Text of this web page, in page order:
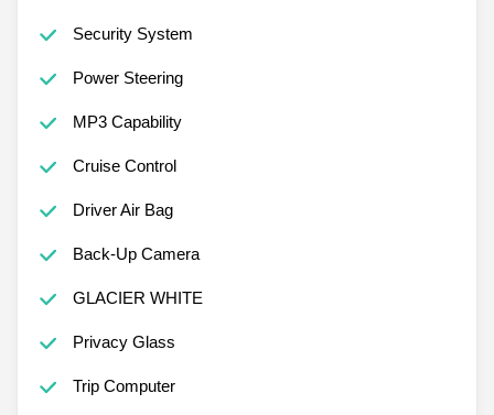
Security System
Power Steering
MP3 Capability
Cruise Control
Driver Air Bag
Back-Up Camera
GLACIER WHITE
Privacy Glass
Trip Computer